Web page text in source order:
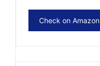
Check on Amazon